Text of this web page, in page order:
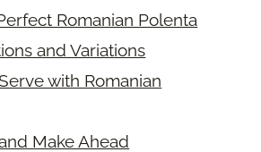
Romanian Polenta
and Variations
with Romanian
Make Ahead